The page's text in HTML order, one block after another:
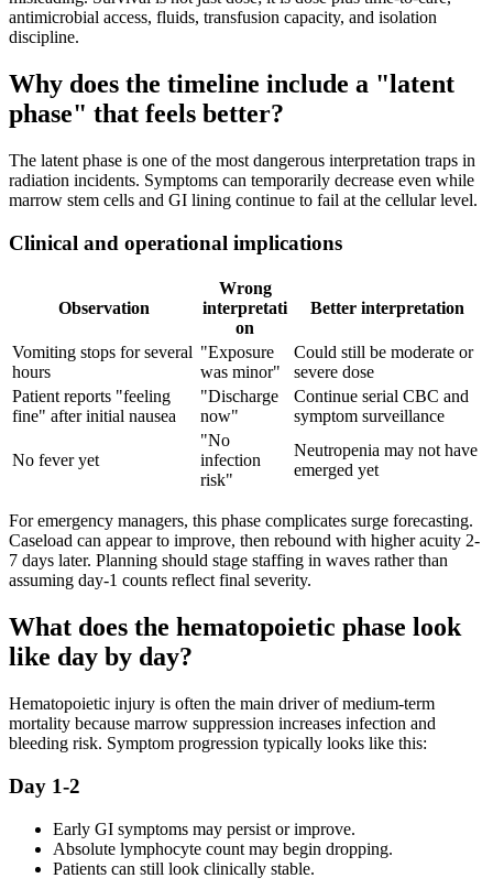
antimicrobial access, fluids, transfusion capacity, and isolation
discipline.
Why does the timeline include a "latent
phase" that feels better?
The latent phase is one of the most dangerous interpretation traps in
radiation incidents. Symptoms can temporarily decrease even while
marrow stem cells and GI lining continue to fail at the cellular level.
Clinical and operational implications
Observation
Wrong
interpretati
on
Better interpretation
Vomiting stops for several
hours
"Exposure
was minor"
Could still be moderate or
severe dose
Patient reports "feeling
fine" after initial nausea
"Discharge
now"
Continue serial CBC and
symptom surveillance
No fever yet
"No
infection
risk"
Neutropenia may not have
emerged yet
For emergency managers, this phase complicates surge forecasting.
Caseload can appear to improve, then rebound with higher acuity 2-
7 days later. Planning should stage staffing in waves rather than
assuming day-1 counts reflect final severity.
What does the hematopoietic phase look
like day by day?
Hematopoietic injury is often the main driver of medium-term
mortality because marrow suppression increases infection and
bleeding risk. Symptom progression typically looks like this:
Day 1-2
Early GI symptoms may persist or improve.
Absolute lymphocyte count may begin dropping.
Patients can still look clinically stable.